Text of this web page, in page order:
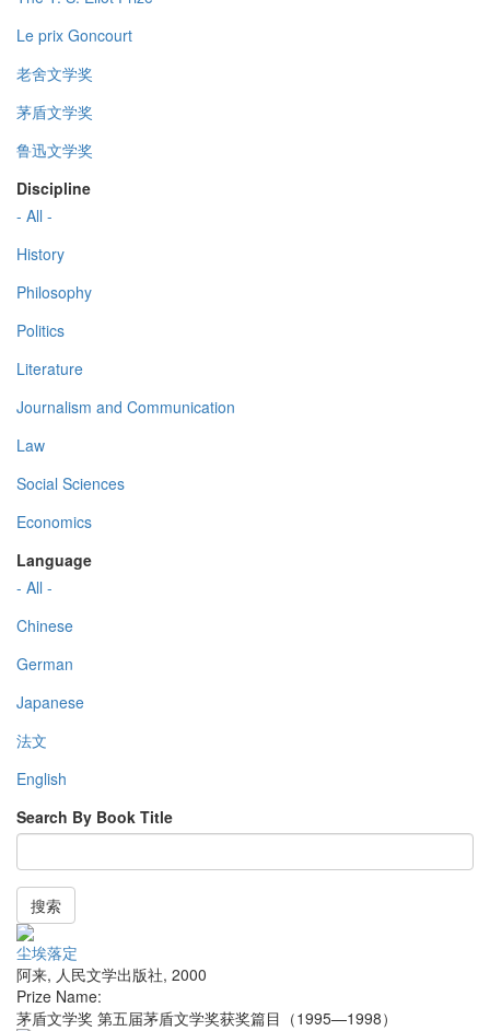
Le prix Goncourt
老舍文学奖
茅盾文学奖
鲁迅文学奖
Discipline
- All -
History
Philosophy
Politics
Literature
Journalism and Communication
Law
Social Sciences
Economics
Language
- All -
Chinese
German
Japanese
法文
English
Search By Book Title
搜索
尘埃落定
阿来, 人民文学出版社, 2000
Prize Name:
茅盾文学奖 第五届茅盾文学奖获奖篇目（1995—1998）